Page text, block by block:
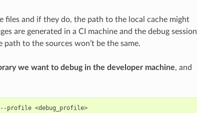
files and if they do, the path to the local cache might
are generated in a CI machine and the debug session
to the sources won’t be the same.
we want to debug in the developer machine, and
--profile <debug_profile>